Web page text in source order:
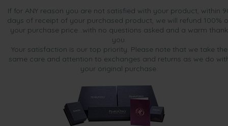
If for ANY reason you are not satisfied with your product, within
days of receipt of your purchased product, we will refund 100%
your purchase price...with no questions asked and a warm thank
you.
Your satisfaction is our top priority. Please note that we take the
same care and attention to exchanges and returns as we do
your original purchase.